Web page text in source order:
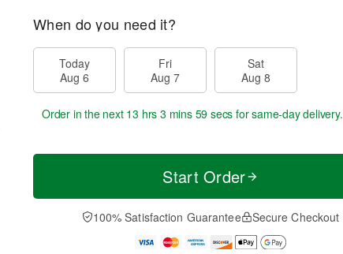
When do you need it?
Today
Aug 6
Fri
Aug 7
Sat
Aug 8
Order in the next 13 hrs 3 mins 58 secs for same-day delivery.
Start Order
100% Satisfaction Guarantee Secure Checkout